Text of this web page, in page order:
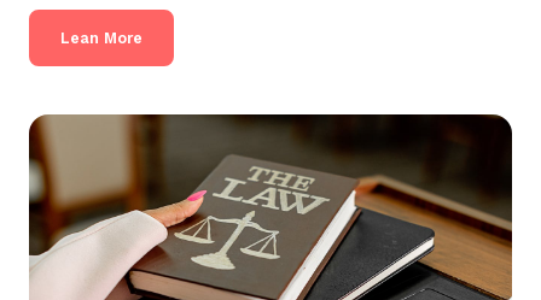
Lean More